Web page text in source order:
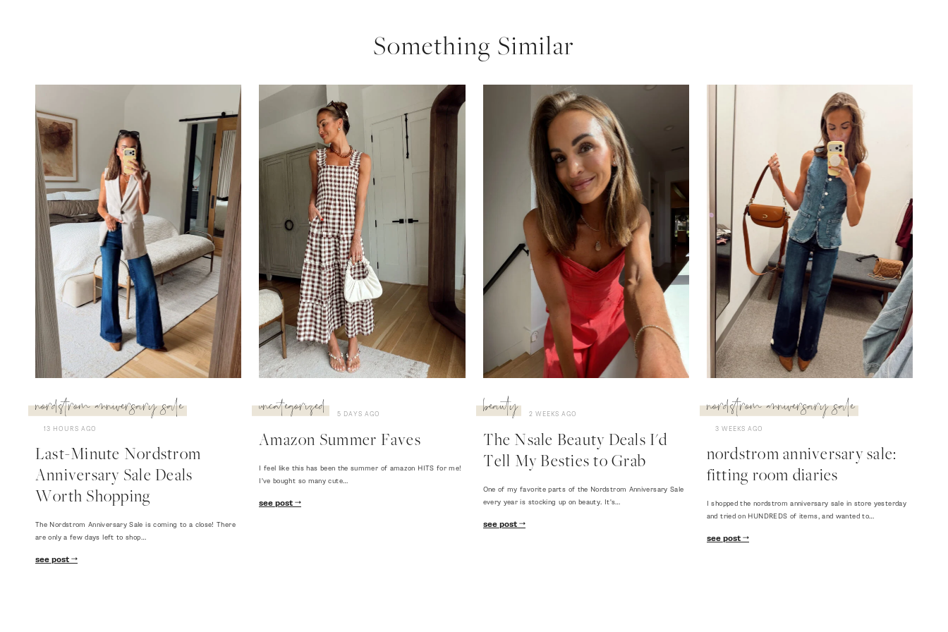
Something Similar
nordstrom anniversary sale
13 HOURS AGO
Last-Minute Nordstrom
Anniversary Sale Deals
Worth Shopping
The Nordstrom Anniversary Sale is coming to a close! There
are only a few days left to shop…
see post
uncategorized 5 DAYS AGO
Amazon Summer Faves
I feel like this has been the summer of amazon HITS for me!
I've bought so many cute…
see post
beauty 2 WEEKS AGO
The Nsale Beauty Deals I'd
Tell My Besties to Grab
One of my favorite parts of the Nordstrom Anniversary Sale
every year is stocking up on beauty. It's…
see post
nordstrom anniversary sale
3 WEEKS AGO
nordstrom anniversary sale:
fitting room diaries
I shopped the nordstrom anniversary sale in store yesterday
and tried on HUNDREDS of items, and wanted to…
see post